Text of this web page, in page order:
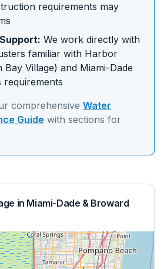
requirements may
We work directly with
familiar with Harbor
Bay Village) and Miami-Dade
requirements
comprehensive Water
Guide with sections for
in Miami-Dade & Broward